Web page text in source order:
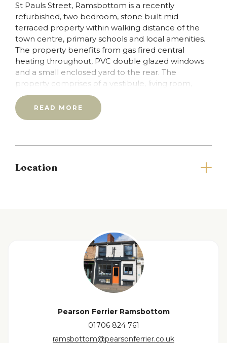
St Pauls Street, Ramsbottom is a recently
refurbished, two bedroom, stone built mid
terraced property within walking distance of the
town centre, primary schools and local amenities.
The property benefits from gas fired central
heating throughout, PVC double glazed windows
and a small enclosed yard to the rear. The
property comprises of a vestibule, living room,
dining kitchen to the rear, two double bedrooms
and a bathroom.
Council Tax: A
READ MORE
Location
Pearson Ferrier Ramsbottom
01706 824 761
ramsbottom@pearsonferrier.co.uk